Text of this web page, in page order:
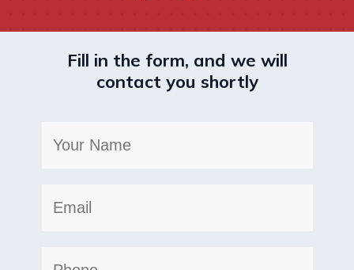
Fill in the form, and we will
contact you shortly